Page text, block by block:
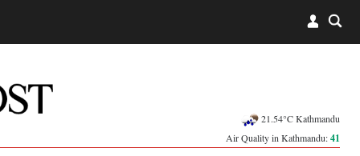
21.54°C Kathmandu
Air Quality in Kathmandu:41